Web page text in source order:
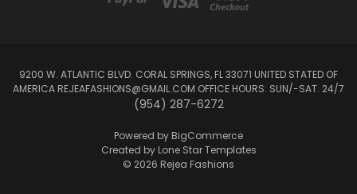
9200 W. ATLANTIC BLVD. CORAL SPRINGS, FL 33071 UNITED STATED OF
AMERICA REJEAFASHIONS@GMAIL.COM OFFICE HOURS: SUN/-SAT. 24/7
(954) 287-6272
Powered by BigCommerce
Created by Lone Star Templates
© 2026 Rejea Fashions